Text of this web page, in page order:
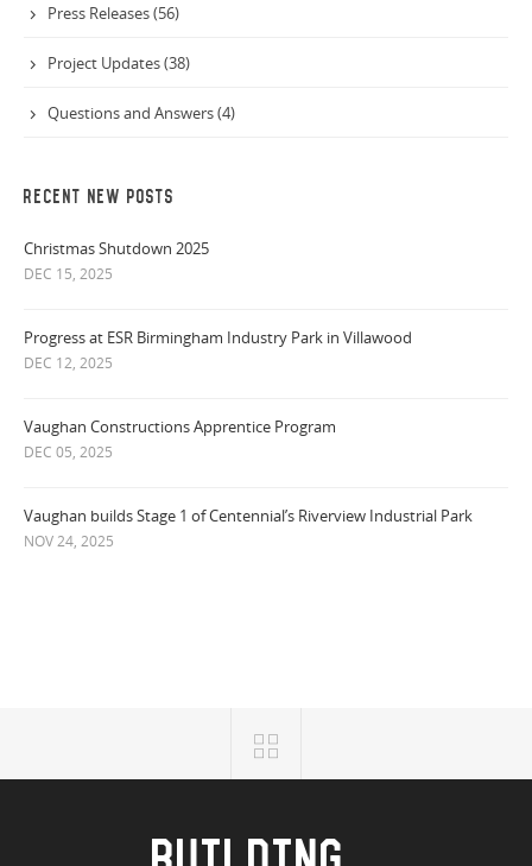
Press Releases (56)
Project Updates (38)
Questions and Answers (4)
RECENT NEW POSTS
Christmas Shutdown 2025
DEC 15, 2025
Progress at ESR Birmingham Industry Park in Villawood
DEC 12, 2025
Vaughan Constructions Apprentice Program
DEC 05, 2025
Vaughan builds Stage 1 of Centennial’s Riverview Industrial Park
NOV 24, 2025